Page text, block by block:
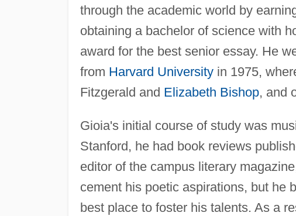
through the academic world by
obtaining a bachelor of science with
award for the best senior essay. He
from Harvard Universityin 1975,
Fitzgerald and Elizabeth Bishop, and
Gioia's initial course of study was
Stanford, he had book reviews
editor of the campus literary
cement his poetic aspirations, but he
best place to foster his talents. As a